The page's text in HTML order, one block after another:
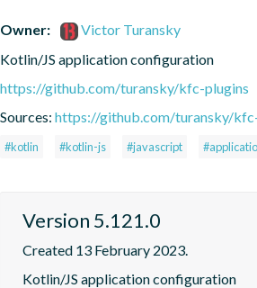
Owner:
Victor Turansky
Kotlin/JS application configuration
https://github.com/turansky/kfc-plugins
Sources: https://github.com/turansky/
#kotlin #kotlin-js #javascript
Version 5.121.0
Created 13 February 2023.
Kotlin/JS application configuration